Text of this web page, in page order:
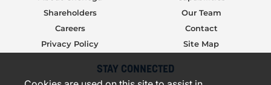
Shareholders
Careers
Privacy Policy
Our Team
Contact
Site Map
STAY CONNECTED